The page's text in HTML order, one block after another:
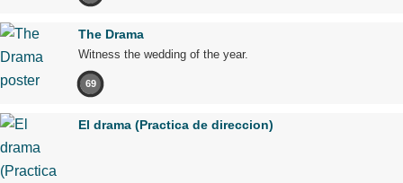
The Drama
Witness the wedding of the year.
69
El drama (Practica de direccion)